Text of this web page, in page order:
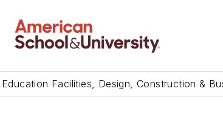
Facilities, Design, Construction &